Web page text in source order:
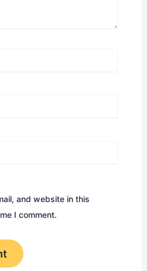
and website in this
I comment.